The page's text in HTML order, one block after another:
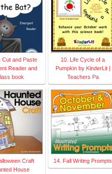
Cut and Paste
Reader and
book
10. Life Cycle of a
Pumpkin by KinderLit |
Teachers Pa
Craft
House
14. Fall Writing Prompts